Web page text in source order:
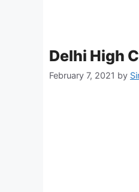
Delhi High
February 7, 2021 by